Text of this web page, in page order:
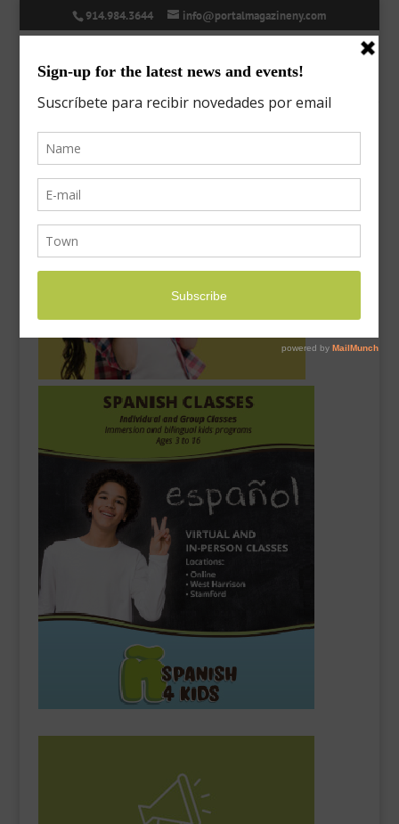
914.984.3644 info@portalmagazineny.com
success